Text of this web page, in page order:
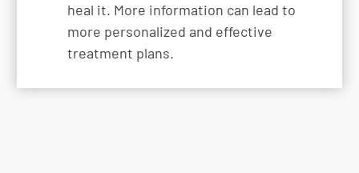
heal it. More information can lead to
more personalized and effective
treatment plans.